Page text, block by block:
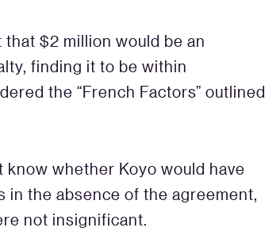
$2 million would be an
finding it to be within
the “French Factors” outlined
know whether Koyo would have
the absence of the agreement,
not insignificant.